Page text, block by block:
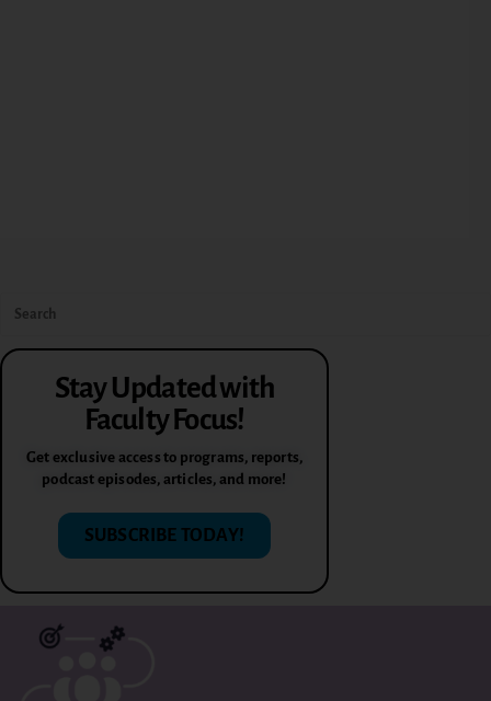
Stay Updated with
Faculty Focus!
Get exclusive access to programs, reports,
podcast episodes, articles, and more!
SUBSCRIBE TODAY!